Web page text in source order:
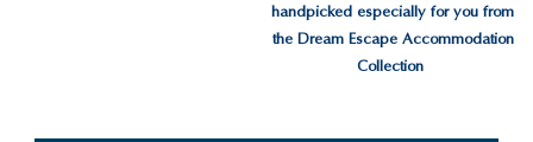
handpicked especially for you from
the Dream Escape Accommodation
Collection